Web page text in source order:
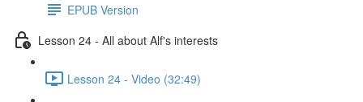
EPUB Version
Lesson 24 - All about Alf's interests
Lesson 24 - Video (32:49)